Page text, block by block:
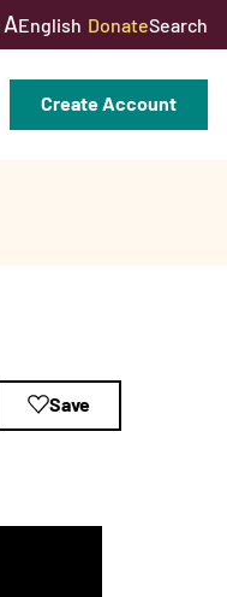
AEnglish DonateSearch
Create Account
Save